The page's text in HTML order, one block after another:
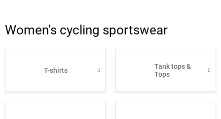
Women's cycling sportswear
T-shirts
Tank tops &
Tops